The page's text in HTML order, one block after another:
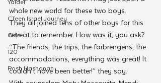
CTeen Israel Journey
Girls
120
Rosh Hashanah
whole new world for these two boys.
They all joined tens of other boys for this
retreat to remember. How was it, you ask?
“The friends, the trips, the farbrengens, the
accommodations, everything was great! It
couldn’t have been better!” they say.